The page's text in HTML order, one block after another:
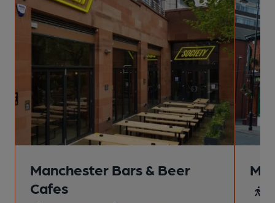
Manchester Bars & Beer
Cafes